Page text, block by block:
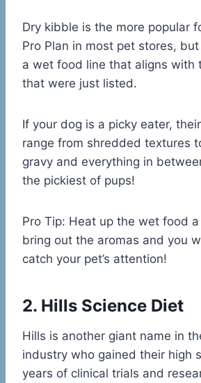
Dry kibble is the more popular
Pro Plan in most pet stores,
a wet food line that aligns with
that were just listed.
If your dog is a picky eater,
range from shredded textures
gravy and everything in
the pickiest of pups!
Pro Tip: Heat up the wet food
bring out the aromas and you
catch your pet’s attention!
2. Hills Science Diet
Hills is another giant name in
industry who gained their high
years of clinical trials and